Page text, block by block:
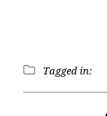
Tagged in: